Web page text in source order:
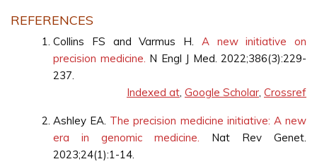
REFERENCES
Collins FS and Varmus H. A new initiative on
precision medicine. N Engl J Med. 2022;386(3):229-
237.
Indexed at, Google Scholar, Crossref
Ashley EA. The precision medicine initiative: A new
era in genomic medicine. Nat Rev Genet.
2023;24(1):1-14.